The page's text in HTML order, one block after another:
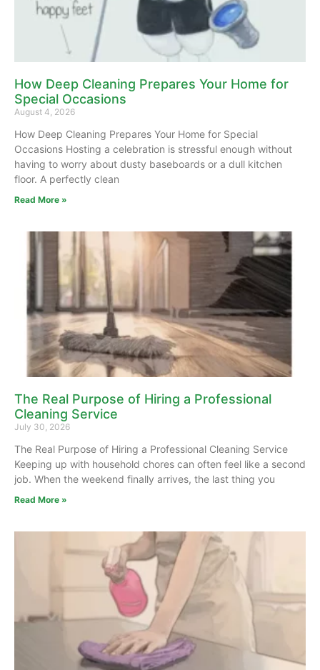
How Deep Cleaning Prepares Your Home for
Special Occasions
August 4, 2026
How Deep Cleaning Prepares Your Home for Special
Occasions Hosting a celebration is stressful enough without
having to worry about dusty baseboards or a dull kitchen
floor. A perfectly clean
Read More »
The Real Purpose of Hiring a Professional
Cleaning Service
July 30, 2026
The Real Purpose of Hiring a Professional Cleaning Service
Keeping up with household chores can often feel like a second
job. When the weekend finally arrives, the last thing you
Read More »